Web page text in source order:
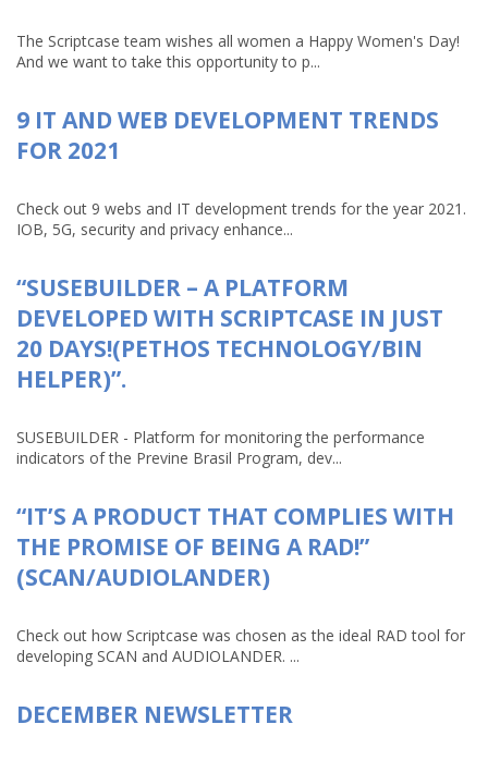
The Scriptcase team wishes all women a Happy Women's Day!
And we want to take this opportunity to p...
9 IT AND WEB DEVELOPMENT TRENDS
FOR 2021
Check out 9 webs and IT development trends for the year 2021.
IOB, 5G, security and privacy enhance...
“SUSEBUILDER – A PLATFORM
DEVELOPED WITH SCRIPTCASE IN JUST
20 DAYS!(PETHOS TECHNOLOGY/BIN
HELPER)”.
SUSEBUILDER - Platform for monitoring the performance
indicators of the Previne Brasil Program, dev...
“IT’S A PRODUCT THAT COMPLIES WITH
THE PROMISE OF BEING A RAD!”
(SCAN/AUDIOLANDER)
Check out how Scriptcase was chosen as the ideal RAD tool for
developing SCAN and AUDIOLANDER. ...
DECEMBER NEWSLETTER